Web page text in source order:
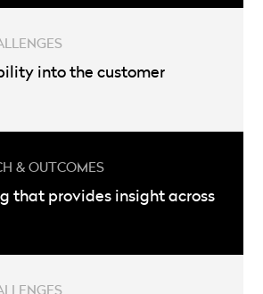
into the customer
that provides insight across